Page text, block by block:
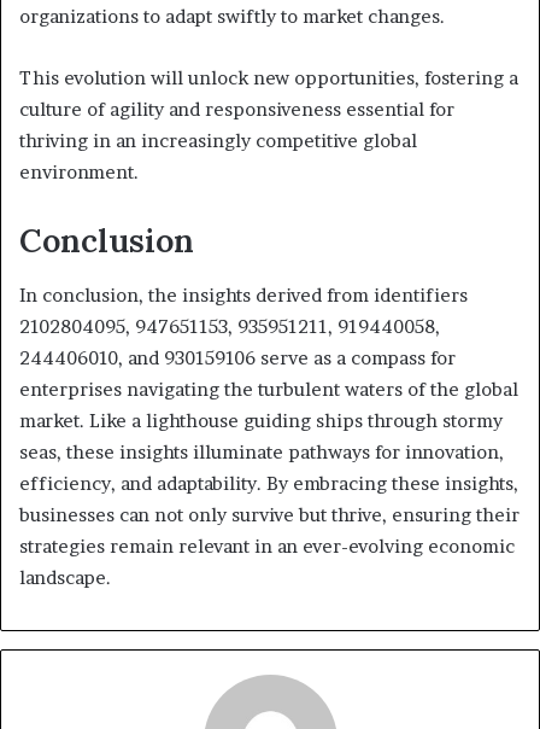
organizations to adapt swiftly to market changes.
This evolution will unlock new opportunities, fostering a
culture of agility and responsiveness essential for
thriving in an increasingly competitive global
environment.
Conclusion
In conclusion, the insights derived from identifiers
2102804095, 947651153, 935951211, 919440058,
244406010, and 930159106 serve as a compass for
enterprises navigating the turbulent waters of the global
market. Like a lighthouse guiding ships through stormy
seas, these insights illuminate pathways for innovation,
efficiency, and adaptability. By embracing these insights,
businesses can not only survive but thrive, ensuring their
strategies remain relevant in an ever-evolving economic
landscape.